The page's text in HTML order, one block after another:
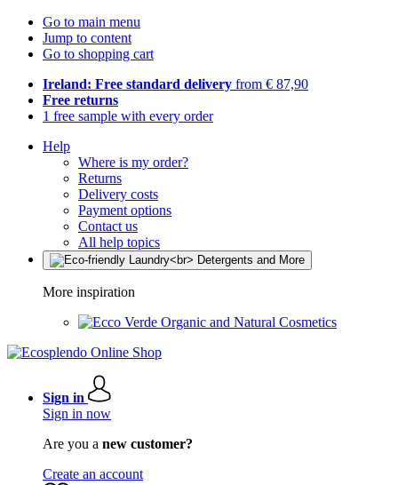
Go to main menu
Jump to content
Go to shopping cart
Ireland: Free standard delivery from € 87,90
Free returns
1 free sample with every order
Help
Where is my order?
Returns
Delivery costs
Payment options
Contact us
All help topics
More inspiration
Organic and Natural Cosmetics
Sign in
Sign in now
Are you a new customer?
Create an account